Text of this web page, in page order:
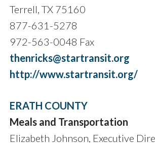
Terrell, TX 75160
877-631-5278
972-563-0048 Fax
thenricks@startransit.org
http://www.startransit.org/
ERATH COUNTY
Meals and Transportation
Elizabeth Johnson, Executive